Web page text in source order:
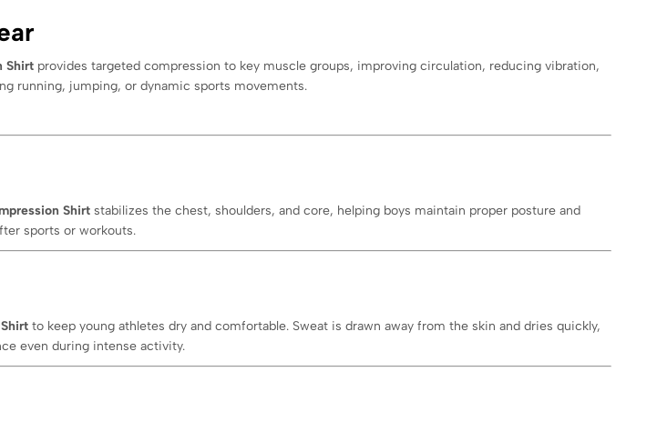
Shirt provides targeted compression to key muscle groups, improving circulation, reducing vibration,
running, jumping, or dynamic sports movements.
Shirt stabilizes the chest, shoulders, and core, helping boys maintain proper posture and
sports or workouts.
to keep young athletes dry and comfortable. Sweat is drawn away from the skin and dries quickly,
even during intense activity.